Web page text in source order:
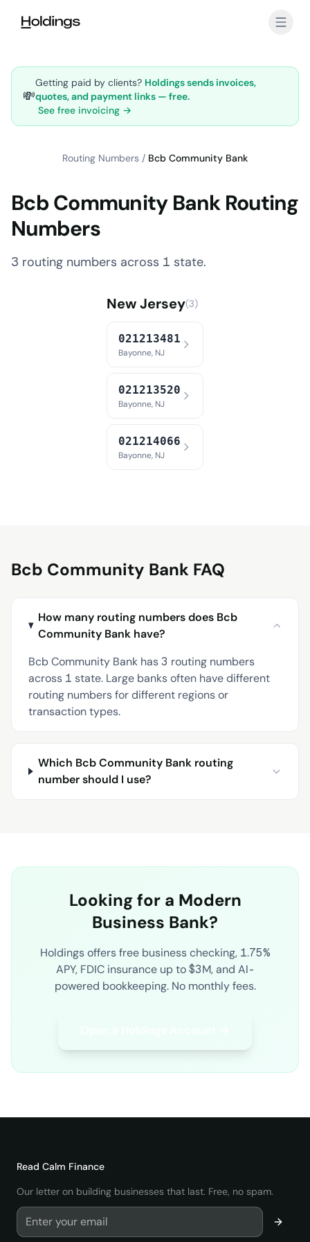
💸
Getting paid by clients? Holdings sends invoices,
quotes, and payment links — free.
See free invoicing →
Routing Numbers / Bcb Community Bank
Bcb Community Bank Routing
Numbers
3 routing numbers across 1 state.
New Jersey(3)
021213481
Bayonne, NJ
021213520
Bayonne, NJ
021214066
Bayonne, NJ
Bcb Community Bank FAQ
How many routing numbers does Bcb
Community Bank have?
Bcb Community Bank has 3 routing numbers
across 1 state. Large banks often have different
routing numbers for different regions or
transaction types.
Which Bcb Community Bank routing
number should I use?
Looking for a Modern
Business Bank?
Holdings offers free business checking, 1.75%
APY, FDIC insurance up to $3M, and AI-
powered bookkeeping. No monthly fees.
Read Calm Finance
Our letter on building businesses that last. Free, no spam.